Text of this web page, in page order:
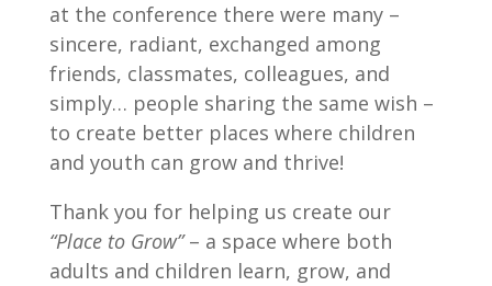
at the conference there were many –
sincere, radiant, exchanged among
friends, classmates, colleagues, and
simply… people sharing the same wish –
to create better places where children
and youth can grow and thrive!
Thank you for helping us create our
“Place to Grow”– a space where both
adults and children learn, grow, and